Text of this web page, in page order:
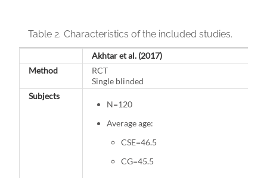
Table 2. Characteristics of the included studies.
Akhtar et al. (2017)
Method
RCT
Single blinded
Subjects
N=120
Average age:
CSE=46.5
CG=45.5